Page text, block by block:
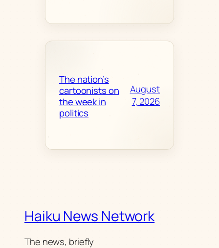
The nation’s
cartoonists on
the week in
politics
August
7, 2026
Haiku News Network
The news, briefly